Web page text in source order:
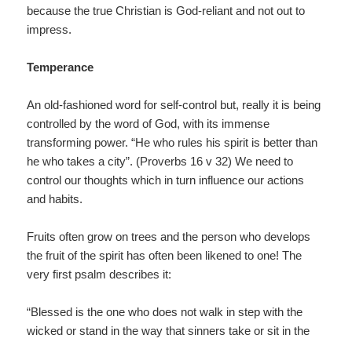
because the true Christian is God-reliant and not out to
impress.
Temperance
An old-fashioned word for self-control but, really it is being
controlled by the word of God, with its immense
transforming power. “He who rules his spirit is better than
he who takes a city”. (Proverbs 16 v 32) We need to
control our thoughts which in turn influence our actions
and habits.
Fruits often grow on trees and the person who develops
the fruit of the spirit has often been likened to one! The
very first psalm describes it:
“Blessed is the one who does not walk in step with the
wicked or stand in the way that sinners take or sit in the